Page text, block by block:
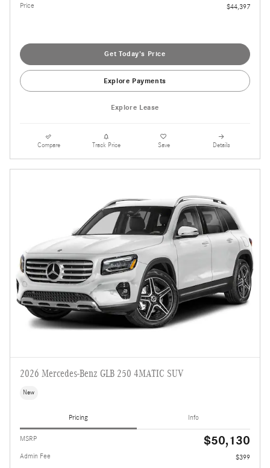
Price $44,397
Get Today's Price
Explore Payments
Explore Lease
Compare Track Price Save Details
2026 Mercedes-Benz GLB 250 4MATIC SUV
New
Pricing Info
MSRP $50,130
Admin Fee $399